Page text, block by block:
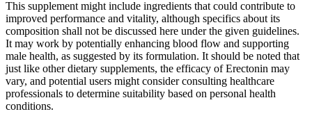
This supplement might include ingredients that could contribute to
improved performance and vitality, although specifics about its
composition shall not be discussed here under the given guidelines.
It may work by potentially enhancing blood flow and supporting
male health, as suggested by its formulation. It should be noted that
just like other dietary supplements, the efficacy of Erectonin may
vary, and potential users might consider consulting healthcare
professionals to determine suitability based on personal health
conditions.